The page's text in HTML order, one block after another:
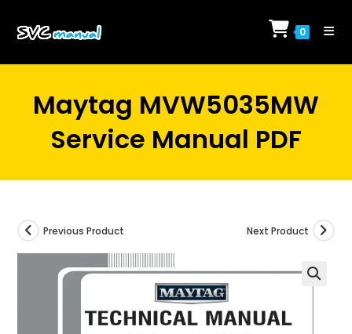
0
Maytag MVW5035MW
Service Manual PDF
Previous Product Next Product